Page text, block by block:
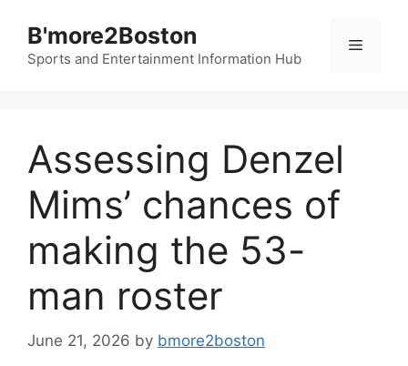
content
B'more2Boston
Sports and Entertainment Information Hub
Menu
Assessing Denzel
Mims’ chances of
making the 53-
man roster
June 21, 2026 by bmore2boston